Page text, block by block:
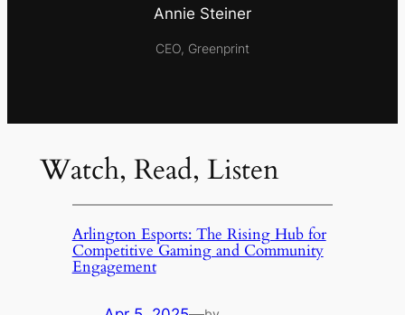
Annie Steiner
CEO, Greenprint
Watch, Read, Listen
Arlington Esports: The Rising Hub for
Competitive Gaming and Community
Engagement